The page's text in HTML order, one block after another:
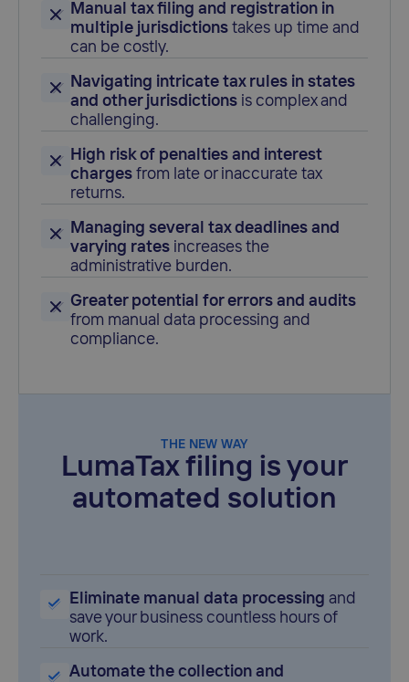
Manual tax filing and registration in
multiple jurisdictions takes up time and
can be costly.
Navigating intricate tax rules in states
and other jurisdictions is complex and
challenging.
High risk of penalties and interest
charges from late or inaccurate tax
returns.
Managing several tax deadlines and
varying rates increases the
administrative burden.
Greater potential for errors and audits
from manual data processing and
compliance.
THE NEW WAY
LumaTax filing is your
automated solution
Eliminate manual data processing and
save your business countless hours of
work.
Automate the collection and